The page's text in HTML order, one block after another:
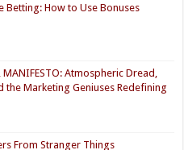
Betting: How to Use Bonuses
MANIFESTO: Atmospheric Dread,
the Marketing Geniuses Redefining
From Stranger Things